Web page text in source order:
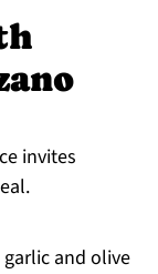
invites
and olive